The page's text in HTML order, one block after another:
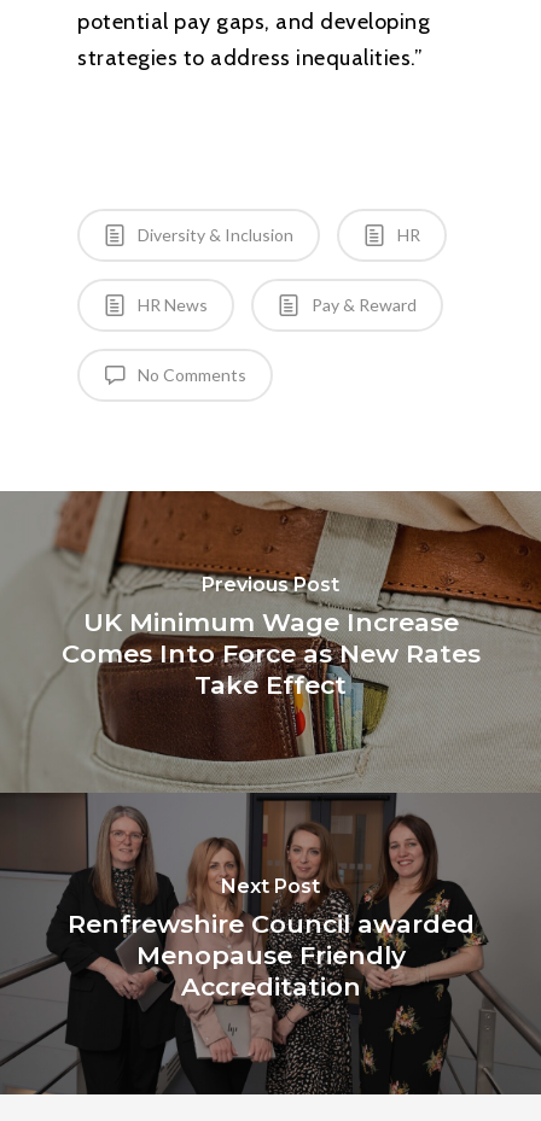
potential pay gaps, and developing
strategies to address inequalities.”
Diversity & Inclusion HR
HR News Pay & Reward
No Comments
Previous Post
UK Minimum Wage Increase
Comes Into Force as New Rates
Take Effect
Next Post
Renfrewshire Council awarded
Menopause Friendly
Accreditation